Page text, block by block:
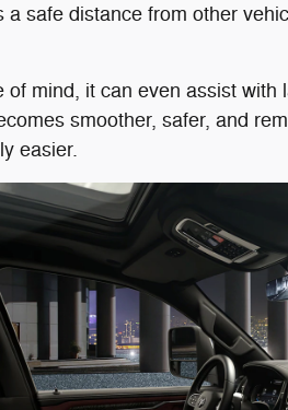
a safe distance from other
of mind, it can even assist
smoother, safer, and
easier.